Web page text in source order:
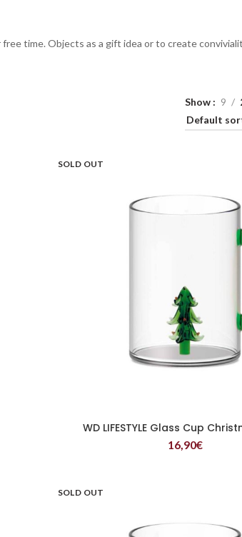
time. Objects as a gift idea or to create
Show 9
SOLD OUT
READ MORE
WD LIFESTYLE Glass Cup
16,90€
SOLD OUT